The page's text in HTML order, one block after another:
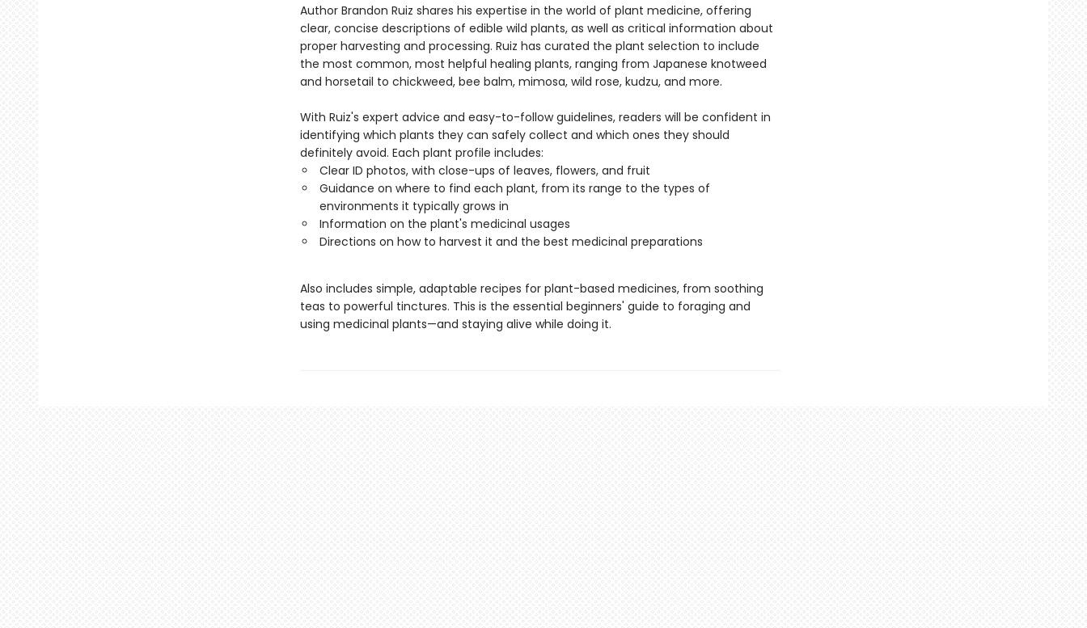
Author Brandon Ruiz shares his expertise in the world of plant medicine, offering
clear, concise descriptions of edible wild plants, as well as critical information about
proper harvesting and processing. Ruiz has curated the plant selection to include
the most common, most helpful healing plants, ranging from Japanese knotweed
and horsetail to chickweed, bee balm, mimosa, wild rose, kudzu, and more.
With Ruiz's expert advice and easy-to-follow guidelines, readers will be confident in
identifying which plants they can safely collect and which ones they should
definitely avoid. Each plant profile includes:
Clear ID photos, with close-ups of leaves, flowers, and fruit
Guidance on where to find each plant, from its range to the types of
environments it typically grows in
Information on the plant's medicinal usages
Directions on how to harvest it and the best medicinal preparations
Also includes simple, adaptable recipes for plant-based medicines, from soothing
teas to powerful tinctures. This is the essential beginners' guide to foraging and
using medicinal plants—and staying alive while doing it.